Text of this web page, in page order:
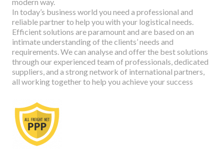
modern way.
In today’s business world you need a professional and
reliable partner to help you with your logistical needs.
Efficient solutions are paramount and are based on an
intimate understanding of the clients’ needs and
requirements. We can analyse and offer the best solutions
through our experienced team of professionals, dedicated
suppliers, and a strong network of international partners,
all working together to help you achieve your success